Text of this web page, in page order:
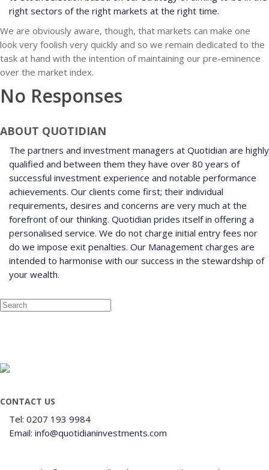
right sectors of the right markets at the right time.
We are obviously aware, though, that markets can make one
look very foolish very quickly and so we remain dedicated to the
task at hand with the intention of maintaining our pre-eminence
over the market index.
No Responses
ABOUT QUOTIDIAN
The partners and investment managers at Quotidian are highly
qualified and between them they have over 80 years of
successful investment experience and notable performance
achievements. Our clients come first; their individual
requirements, desires and concerns are very much at the
forefront of our thinking. Quotidian prides itself in offering a
personalised service. We do not charge initial entry fees nor
do we impose exit penalties. Our Management charges are
intended to harmonise with our success in the stewardship of
your wealth.
CONTACT US
Tel: 0207 193 9984
Email: info@quotidianinvestments.com